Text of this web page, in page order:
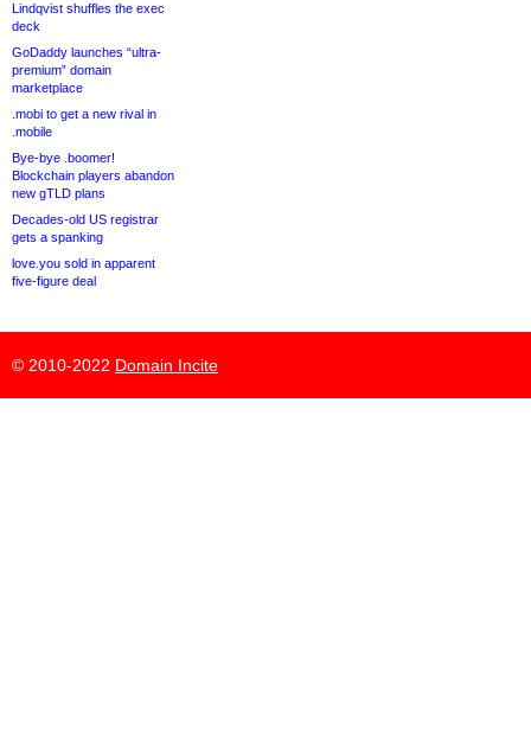
Lindqvist shuffles the exec
deck
GoDaddy launches “ultra-
premium” domain
marketplace
.mobi to get a new rival in
.mobile
Bye-bye .boomer!
Blockchain players abandon
new gTLD plans
Decades-old US registrar
gets a spanking
love.you sold in apparent
five-figure deal
© 2010-2022 Domain Incite